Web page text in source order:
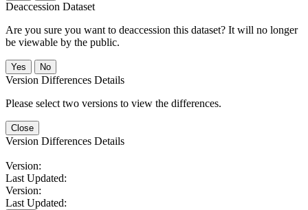
Deaccession Dataset
Are you sure you want to deaccession this dataset? It will no longer
be viewable by the public.
No
Version Differences Details
Please select two versions to view the differences.
Close
Version Differences Details
Version:
Last Updated:
Version:
Last Updated: